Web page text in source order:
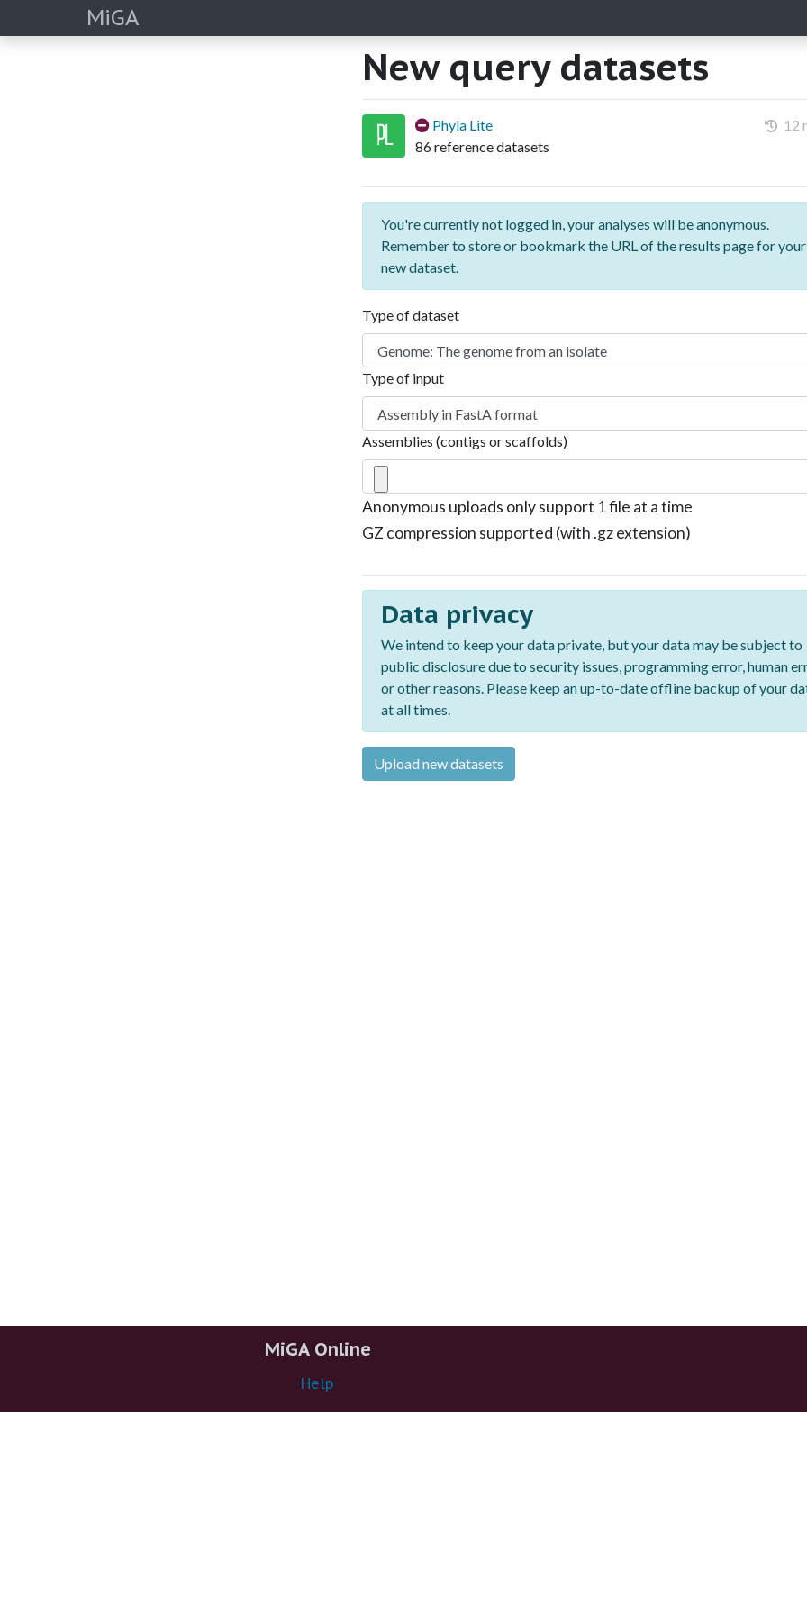
MiGA
New query datasets
PL
Phyla Lite
86 reference datasets
12
You're currently not logged in, your analyses will be anonymous.
Remember to store or bookmark the URL of the results page for your
new dataset.
Type of dataset
Type of input
Assemblies (contigs or scaffolds)
Anonymous uploads only support 1 file at a time
GZ compression supported (with .gz extension)
Data privacy
We intend to keep your data private, but your data may be subject to
public disclosure due to security issues, programming error, human
or other reasons. Please keep an up-to-date offline backup of your
at all times.
MiGA Online
Help